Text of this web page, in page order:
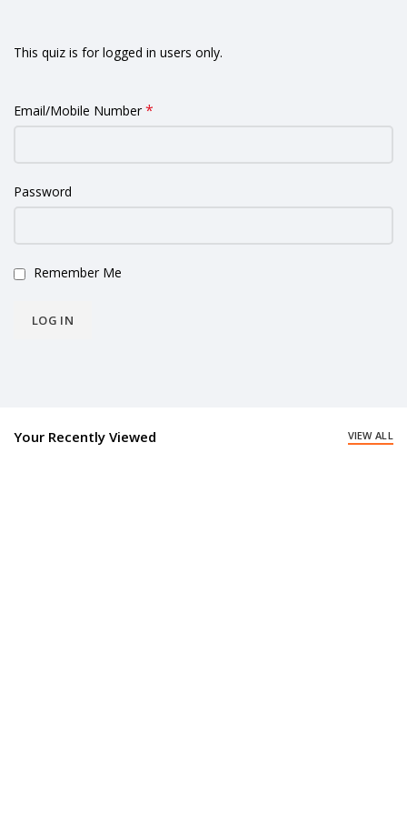
This quiz is for logged in users only.
Email/Mobile Number*
Password
Remember Me
Your Recently Viewed VIEW ALL